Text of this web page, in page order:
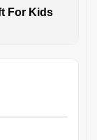
For Kids